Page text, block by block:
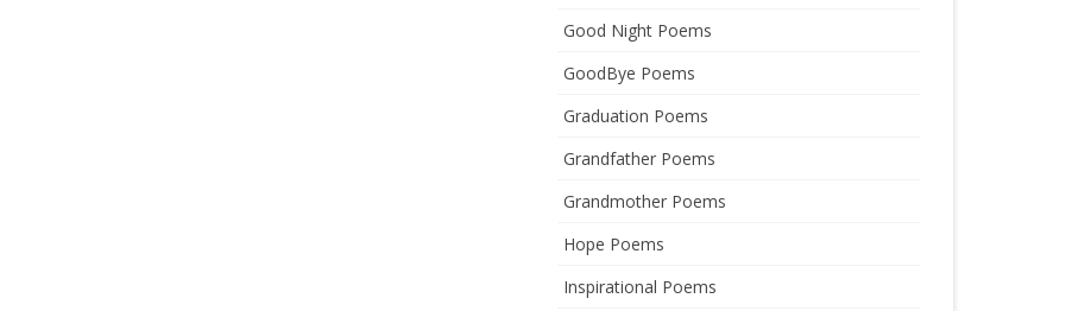
Good Night Poems
GoodBye Poems
Graduation Poems
Grandfather Poems
Grandmother Poems
Hope Poems
Inspirational Poems